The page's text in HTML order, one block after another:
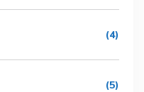
(4)
(5)